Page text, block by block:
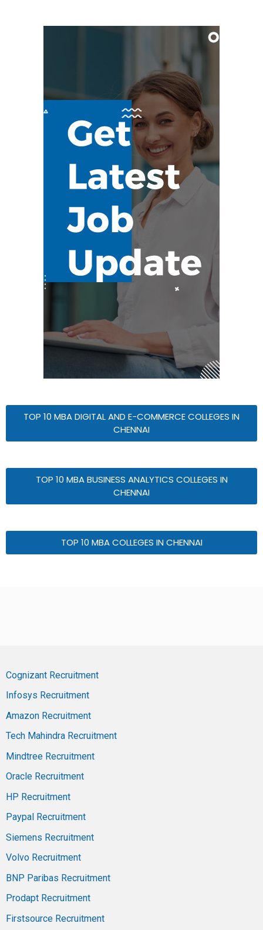
TOP 10 MBA DIGITAL AND E-COMMERCE COLLEGES IN
CHENNAI
TOP 10 MBA BUSINESS ANALYTICS COLLEGES IN
CHENNAI
TOP 10 MBA COLLEGES IN CHENNAI
Cognizant Recruitment
Infosys Recruitment
Amazon Recruitment
Tech Mahindra Recruitment
Mindtree Recruitment
Oracle Recruitment
HP Recruitment
Paypal Recruitment
Siemens Recruitment
Volvo Recruitment
BNP Paribas Recruitment
Prodapt Recruitment
Firstsource Recruitment